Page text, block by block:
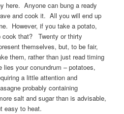
here. Anyone can bung a ready
and cook it. All you will end up
However, if you take a potato,
cook that? Twenty or thirty
themselves, but, to be fair,
them, rather than just read timing
your conundrum – potatoes,
a little attention and
probably containing
salt and sugar than is advisable,
easy to heat.